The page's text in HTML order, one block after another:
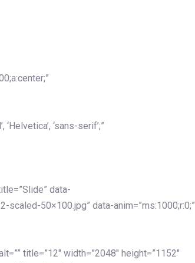
‘sans-serif’;”
data-
50×100.jpg” data-anim=”ms:1000;r:0;”
title=”12″ width=”2048″ height=”1152″